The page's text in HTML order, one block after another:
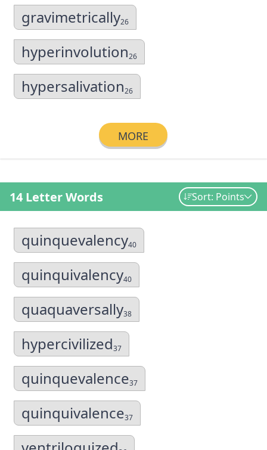
gravimetrically26
hyperinvolution26
hypersalivation26
MORE
14 Letter Words Sort: Points
quinquevalency40
quinquivalency40
quaquaversally38
hypercivilized37
quinquevalence37
quinquivalence37